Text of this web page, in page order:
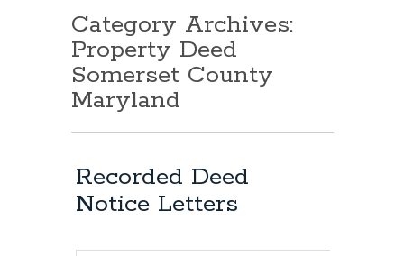
Category Archives:
Property Deed
Somerset County
Maryland
Recorded Deed
Notice Letters